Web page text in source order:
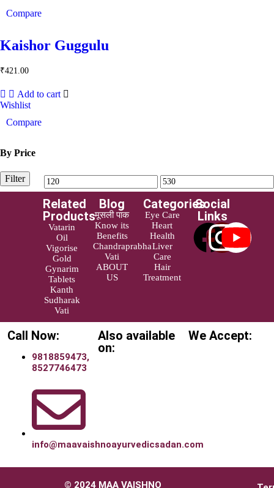
Compare
Kaishor Guggulu
₹421.00
Add to cart
Wishlist
Compare
By Price
Filter
Related
Products
Vatarin
Oil
Vigorise
Gold
Gynarim
Tablets
Kanth
Sudharak
Vati
Blog
मूसली पाक
Know its
Benefits
Chandraprabha
Vati
ABOUT
US
Categories
Eye Care
Heart
Health
Liver
Care
Hair
Treatment
Social
Links
Call Now:
9818859473,
8527746473
info@maavaishnoayurvedicsadan.com
Also available
on:
We Accept:
© 2024 MAA VAISHNO